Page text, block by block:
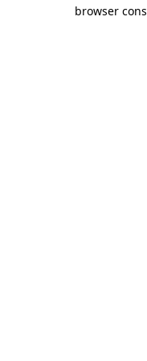
browser